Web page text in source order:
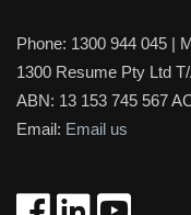
Phone: 1300 944 045 |
1300 Resume Pty Ltd
ABN: 13 153 745 567
Email: Email us